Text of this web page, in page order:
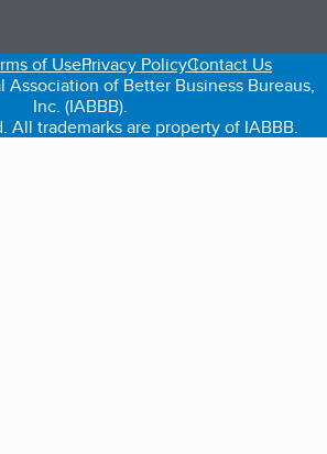
a new tab)
in a new tab)
(opens in a new tab)
of UsePrivacy PolicyContact Us
of Better Business Bureaus,
Inc. (IABBB).
All trademarks are property of IABBB.